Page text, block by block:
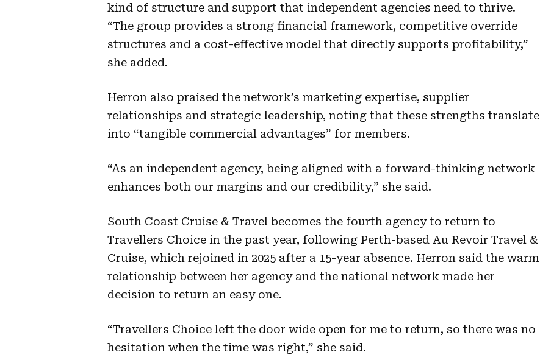
kind of structure and support that independent agencies need to thrive.
“The group provides a strong financial framework, competitive override
structures and a cost-effective model that directly supports profitability,”
she added.
Herron also praised the network’s marketing expertise, supplier
relationships and strategic leadership, noting that these strengths translate
into “tangible commercial advantages” for members.
“As an independent agency, being aligned with a forward-thinking network
enhances both our margins and our credibility,” she said.
South Coast Cruise & Travel becomes the fourth agency to return to
Travellers Choice in the past year, following Perth-based Au Revoir Travel &
Cruise, which rejoined in 2025 after a 15-year absence. Herron said the warm
relationship between her agency and the national network made her
decision to return an easy one.
“Travellers Choice left the door wide open for me to return, so there was no
hesitation when the time was right,” she said.